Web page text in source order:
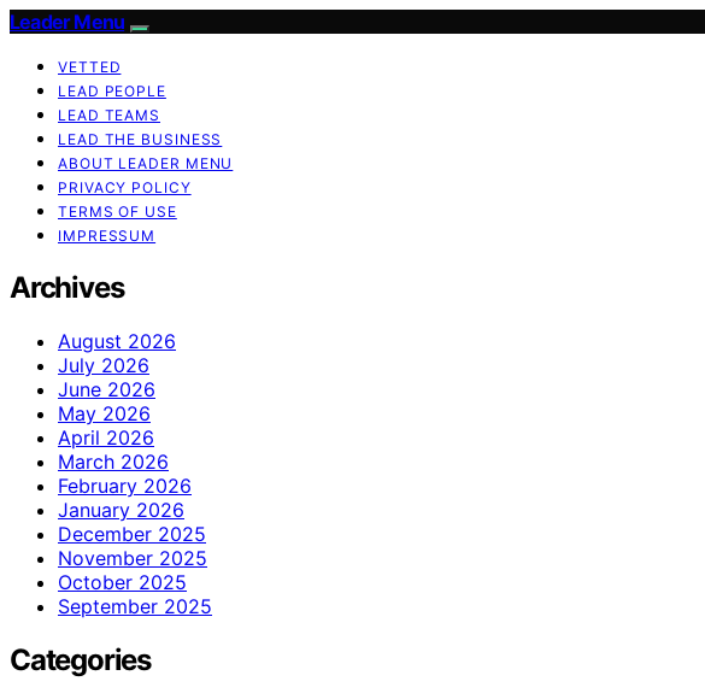
Leader Menu
VETTED
LEAD PEOPLE
LEAD TEAMS
LEAD THE BUSINESS
ABOUT LEADER MENU
PRIVACY POLICY
TERMS OF USE
IMPRESSUM
Archives
August 2026
July 2026
June 2026
May 2026
April 2026
March 2026
February 2026
January 2026
December 2025
November 2025
October 2025
September 2025
Categories